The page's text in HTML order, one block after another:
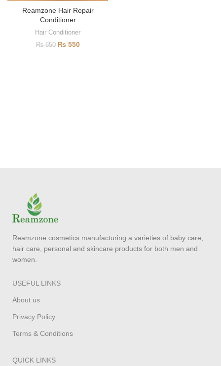
Reamzone Hair Repair
Conditioner
Hair Conditioner
₨650 ₨550
Reamzone cosmetics manufacturing a varieties of baby care,
hair care, personal and skincare products for both men and
women.
USEFUL LINKS
About us
Privacy Policy
Terms & Conditions
QUICK LINKS